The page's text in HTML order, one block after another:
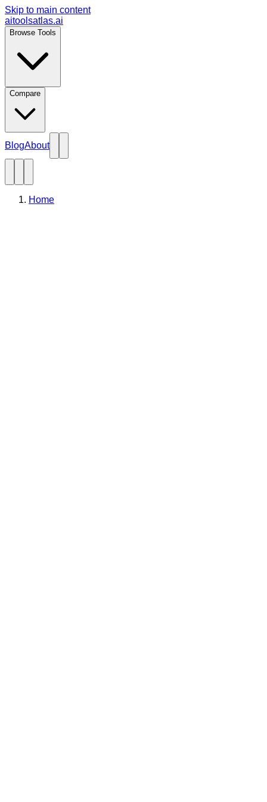
Skip to main content
aitoolsatlas.ai
Browse Tools
Compare
BlogAbout
Home